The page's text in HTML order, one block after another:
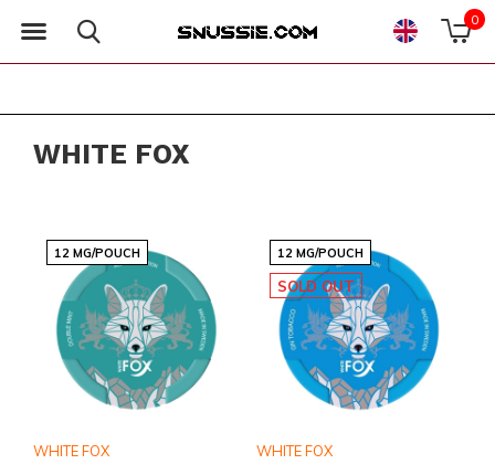
0
WHITE FOX
12 MG/POUCH
WHITE FOX
12 MG/POUCH
SOLD OUT
WHITE FOX